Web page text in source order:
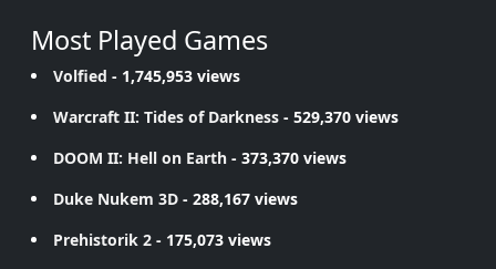
Most Played Games
Volfied - 1,745,953 views
Warcraft II: Tides of Darkness - 529,370 views
DOOM II: Hell on Earth - 373,370 views
Duke Nukem 3D - 288,167 views
Prehistorik 2 - 175,073 views